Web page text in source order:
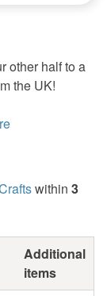
other half to a
the UK!
within 3
Additional
items